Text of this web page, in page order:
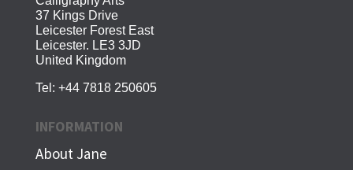
37 Kings Drive
Leicester Forest East
Leicester. LE3 3JD
United Kingdom
Tel: +44 7818 250605
INFORMATION
About Jane